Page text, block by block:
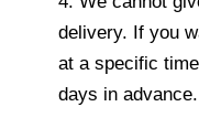
delivery. If you
at a specific
days in advance.